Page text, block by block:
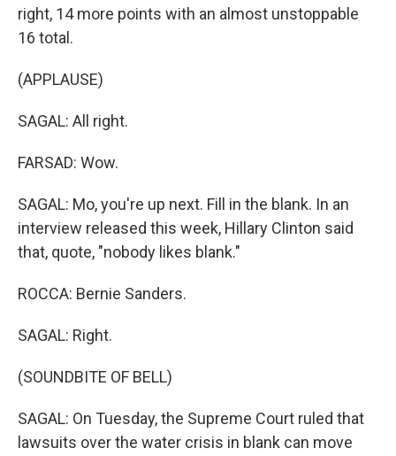
right, 14 more points with an almost unstoppable
16 total.
(APPLAUSE)
SAGAL: All right.
FARSAD: Wow.
SAGAL: Mo, you're up next. Fill in the blank. In an
interview released this week, Hillary Clinton said
that, quote, "nobody likes blank."
ROCCA: Bernie Sanders.
SAGAL: Right.
(SOUNDBITE OF BELL)
SAGAL: On Tuesday, the Supreme Court ruled that
lawsuits over the water crisis in blank can move